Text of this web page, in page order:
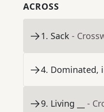
ACROSS
1. Sack -
4. Dominated,
9. Living __ -